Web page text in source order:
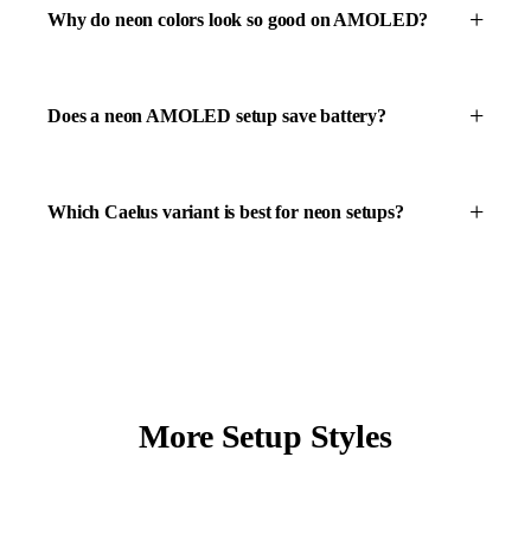
Why do neon colors look so good on AMOLED?
Does a neon AMOLED setup save battery?
Which Caelus variant is best for neon setups?
More Setup Styles